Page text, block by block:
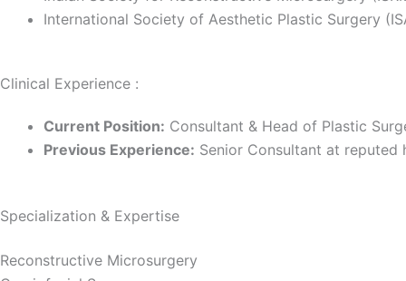
International Society of Aesthetic Plastic Surgery
Clinical Experience :
Current Position: Consultant & Head of Plastic
Previous Experience: Senior Consultant at reputed
Specialization & Expertise
Reconstructive Microsurgery